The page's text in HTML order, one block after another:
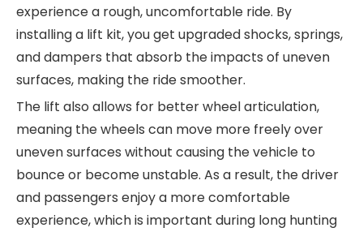
experience a rough, uncomfortable ride. By
installing a lift kit, you get upgraded shocks, springs,
and dampers that absorb the impacts of uneven
surfaces, making the ride smoother.
The lift also allows for better wheel articulation,
meaning the wheels can move more freely over
uneven surfaces without causing the vehicle to
bounce or become unstable. As a result, the driver
and passengers enjoy a more comfortable
experience, which is important during long hunting